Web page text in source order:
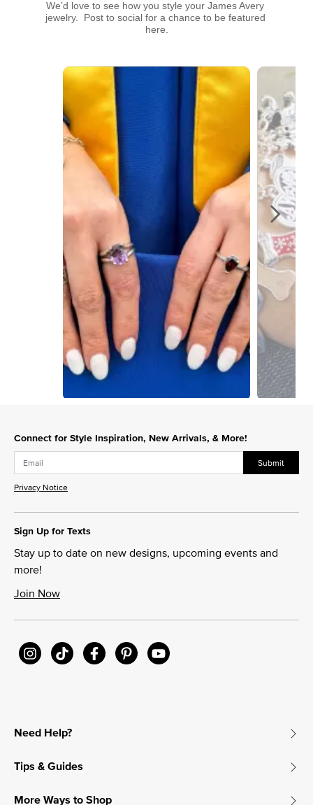
We’d love to see how you style your James Avery
jewelry.  Post to social for a chance to be featured
here.
Media Carousel
Carousel with product photos. Use the previous and next buttons
Connect for Style Inspiration, New Arrivals, & More!
Submit
Privacy Notice
Sign Up for Texts
Stay up to date on new designs, upcoming events and
more!
Join Now
Need Help?
Tips & Guides
More Ways to Shop